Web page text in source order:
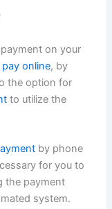
on your
pay online, by
the option for
to utilize the
by phone
for you to
the payment
system.